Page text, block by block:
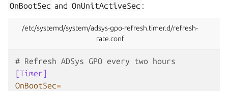
OnBootSec and OnUnitActiveSec :
/etc/systemd/system/adsys-gpo-refresh.timer.d/refresh-
rate.conf
# Refresh ADSys GPO every two hours
[Timer]
OnBootSec=